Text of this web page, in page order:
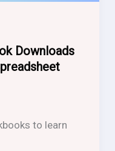
Downloads
to learn